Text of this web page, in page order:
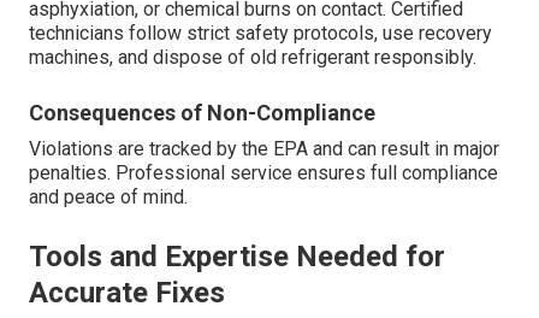
asphyxiation, or chemical burns on contact. Certified
technicians follow strict safety protocols, use recovery
machines, and dispose of old refrigerant responsibly.
Consequences of Non-Compliance
Violations are tracked by the EPA and can result in major
penalties. Professional service ensures full compliance
and peace of mind.
Tools and Expertise Needed for
Accurate Fixes